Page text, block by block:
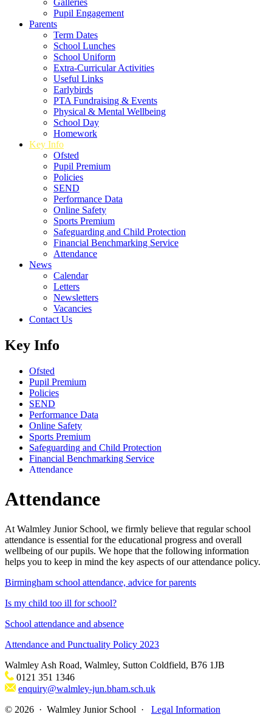
Pupil Engagement
Parents
Term Dates
School Lunches
School Uniform
Extra-Curricular Activities
Useful Links
Earlybirds
PTA Fundraising & Events
Physical & Mental Wellbeing
School Day
Homework
Key Info
Ofsted
Pupil Premium
Policies
SEND
Performance Data
Online Safety
Sports Premium
Safeguarding and Child Protection
Financial Benchmarking Service
Attendance
News
Calendar
Letters
Newsletters
Vacancies
Contact Us
Key Info
Ofsted
Pupil Premium
Policies
SEND
Performance Data
Online Safety
Sports Premium
Safeguarding and Child Protection
Financial Benchmarking Service
Attendance
Attendance
At Walmley Junior School, we firmly believe that regular school
attendance is essential for the educational progress and overall
wellbeing of our pupils. We hope that the following information
helps you to keep in mind the key aspects of our attendance policy.
Birmingham school attendance, advice for parents
Is my child too ill for school?
School attendance and absence
Attendance and Punctuality Policy 2023
Walmley Ash Road, Walmley, Sutton Coldfield, B76 1JB
0121 351 1346
enquiry@walmley-jun.bham.sch.uk
© 2026 · Walmley Junior School · Legal Information